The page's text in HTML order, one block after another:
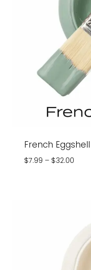
French
$7.99 – $32.00Price